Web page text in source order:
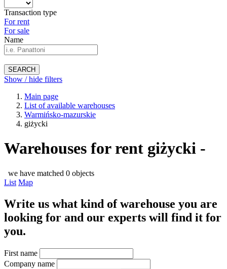
Transaction type
For rent
For sale
Name
SEARCH
Show / hide filters
Main page
List of available warehouses
Warmińsko-mazurskie
giżycki
Warehouses for rent giżycki -
we have matched 0 objects
List Map
Write us what kind of warehouse you are
looking for and our experts will find it for
you.
First name
Company name